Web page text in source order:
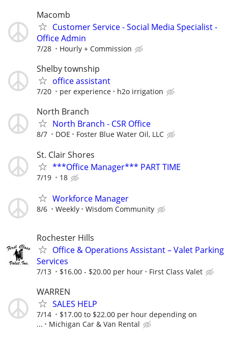
Macomb
Customer Service - Social Media Specialist -
Office Admin
7/28 Hourly + Commission
Shelby township
office assistant
7/20 per experience h2o irrigation
North Branch
North Branch - CSR Office
8/7 DOE Foster Blue Water Oil, LLC
St. Clair Shores
***Office Manager*** PART TIME
7/19 18
Workforce Manager
8/6 Weekly Wisdom Community
Rochester Hills
Office & Operations Assistant – Valet Parking
Services
7/13 $16.00 - $20.00 per hour First Class Valet
WARREN
SALES HELP
7/14
$17.00 to $22.00 per hour depending on
...
Michigan Car & Van Rental